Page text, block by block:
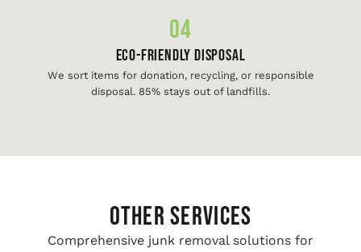
04
Eco-Friendly Disposal
We sort items for donation, recycling, or responsible
disposal. 85% stays out of landfills.
Other Services
Comprehensive junk removal solutions for